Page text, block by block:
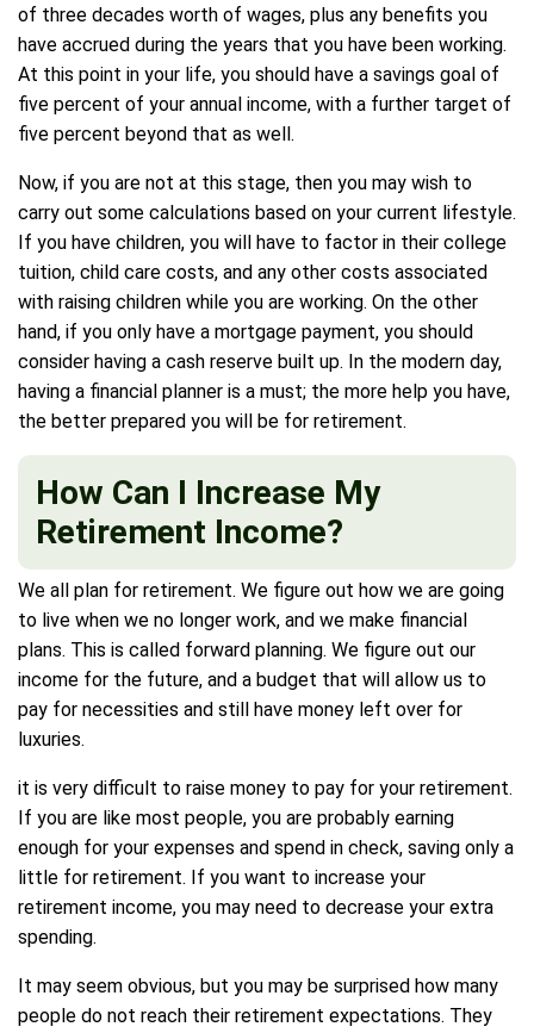
of three decades worth of wages, plus any benefits you
have accrued during the years that you have been working.
At this point in your life, you should have a savings goal of
five percent of your annual income, with a further target of
five percent beyond that as well.
Now, if you are not at this stage, then you may wish to
carry out some calculations based on your current lifestyle.
If you have children, you will have to factor in their college
tuition, child care costs, and any other costs associated
with raising children while you are working. On the other
hand, if you only have a mortgage payment, you should
consider having a cash reserve built up. In the modern day,
having a financial planner is a must; the more help you have,
the better prepared you will be for retirement.
How Can I Increase My
Retirement Income?
We all plan for retirement. We figure out how we are going
to live when we no longer work, and we make financial
plans. This is called forward planning. We figure out our
income for the future, and a budget that will allow us to
pay for necessities and still have money left over for
luxuries.
it is very difficult to raise money to pay for your retirement.
If you are like most people, you are probably earning
enough for your expenses and spend in check, saving only a
little for retirement. If you want to increase your
retirement income, you may need to decrease your extra
spending.
It may seem obvious, but you may be surprised how many
people do not reach their retirement expectations. They